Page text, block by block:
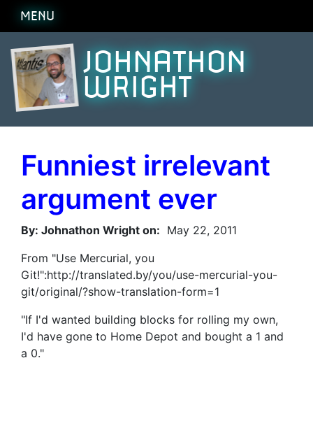
MENU
JOHNATHON
WRIGHT
Funniest irrelevant
argument ever
By: Johnathon Wright on: May 22, 2011
From "Use Mercurial, you
Git!":http://translated.by/you/use-mercurial-you-
git/original/?show-translation-form=1
"If I'd wanted building blocks for rolling my own,
I'd have gone to Home Depot and bought a 1 and
a 0."